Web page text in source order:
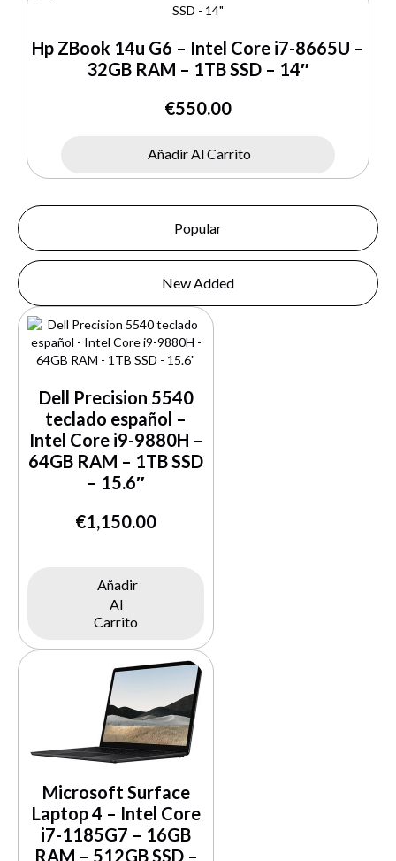
Popular
New Added
Hp ZBook 14u G6 – Intel Core i7-8665U –
32GB RAM – 1TB SSD – 14″
€550.00
Añadir Al Carrito
Dell Precision 5540
teclado español –
Intel Core i9-9880H –
64GB RAM – 1TB SSD
– 15.6″
€1,150.00
Añadir
Al
Carrito
Microsoft Surface
Laptop 4 – Intel Core
i7-1185G7 – 16GB
RAM – 512GB SSD –